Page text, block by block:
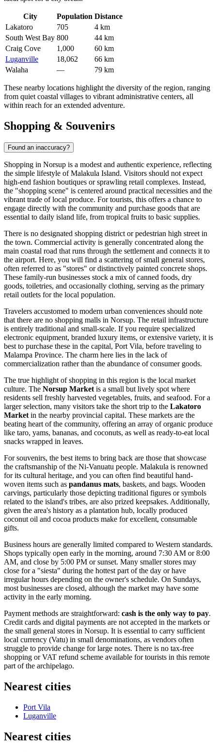
City Population Distance
Lakatoro
705
4 km
South West Bay 800
44 km
Craig Cove
1,000
60 km
Luganville
18,062
66 km
Walaha
— 79 km
These nearby locations highlight the diversity of the region, ranging
from quiet coastal villages to vibrant administrative centers, all
within reach for an extended adventure.
Shopping & Souvenirs
Found an inaccuracy?
Shopping in Norsup is a modest and authentic experience, reflecting
the simple lifestyle of Malakula Island. Visitors should not expect
high-end fashion boutiques or sprawling retail complexes. Instead,
the "shopping scene" is centered around practical necessities and the
vibrant trade of local produce. For tourists, this offers a chance to
engage directly with the community and purchase goods that are
essential to daily island life, from tropical fruits to basic supplies.
There is no designated shopping district or pedestrian high street in
the town. Commercial activity is generally concentrated along the
main coastal road that runs through the settlement and connects it to
the airport. Here, you will find a scattering of small general stores,
often referred to as "stores" or distinctively painted concrete shops.
These family-run businesses stock a mix of canned foods, dry
goods, toiletries, and occasionally clothing, serving as the primary
retail outlets for the local population.
Travelers accustomed to modern urban conveniences should note
that there are no shopping malls in Norsup. The retail infrastructure
is entirely traditional and small-scale. If you require specialized
electronic equipment, branded luxury items, or extensive variety, it is
best to purchase these in the capital, Port Vila, before traveling to
Malampa Province. The charm here lies in the lack of
commercialization rather than the abundance of consumer goods.
The true highlight of shopping in this region is the local market
culture. The Norsup Market is a small but lively spot where
residents sell freshly harvested vegetables, fruits, and seafood. For a
larger selection, many visitors take the short trip to the Lakatoro
Market in the nearby provincial capital. These markets are the
beating heart of the community, offering an array of organic produce
like taro, yams, bananas, and coconuts, as well as ready-to-eat local
snacks wrapped in leaves.
For souvenirs, the best items to bring back are those that showcase
the craftsmanship of the Ni-Vanuatu people. Malakula is renowned
for its cultural heritage, and you can often find beautiful hand-
woven items such as pandanus mats, baskets, and bags. Wooden
carvings, particularly those depicting traditional figures or symbols
related to the island's tribes, are also prized keepsakes. Additionally,
given the area's history as a plantation hub, locally produced
coconut oil and cocoa products make for excellent, consumable
gifts.
Business hours are generally limited compared to Western standards.
Shops typically open early in the morning, around 7:30 AM or 8:00
AM, and close by 5:00 PM or sunset. Many smaller stores may
close for a "siesta" during the hottest part of the day or have
irregular hours depending on the owner's schedule. On Sundays,
most businesses are closed, although the market may have some
activity in the early morning.
Payment methods are straightforward: cash is the only way to pay.
Credit cards and digital payments are not accepted in the markets or
the small general stores in Norsup. It is essential to carry sufficient
local currency (Vatu) in small denominations, as vendors often
struggle to provide change for large notes. There is no tax-free
shopping or VAT refund scheme available for tourists in this remote
part of the archipelago.
Nearest cities
Port Vila
Luganville
Nearest cities